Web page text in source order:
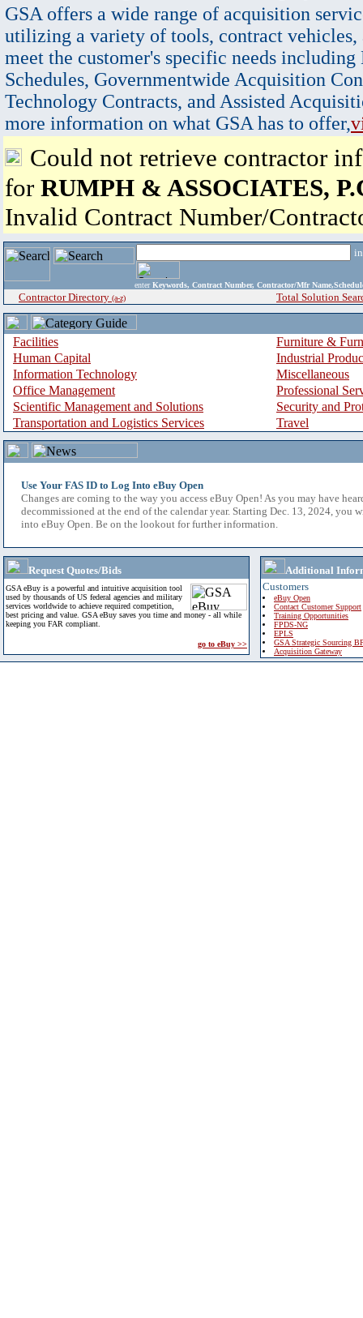
GSA offers a wide range of acquisition
utilizing a variety of tools, contract vehicles,
meet the customer's specific needs
Schedules, Governmentwide Acquisition
Technology Contracts, and Assisted
more information on what GSA has to offer,
Could not retrieve contractor
for RUMPH & ASSOCIATES,
Invalid Contract Number/
enter Keywords, Contract Number, Contractor/Mfr
Contractor Directory (a-z) Total Solution
Facilities
Furniture &
Human Capital
Industrial
Information Technology
Miscellaneous
Office Management
Professional
Scientific Management and Solutions
Security and
Transportation and Logistics Services
Travel
Use Your FAS ID to Log Into eBuy Open
Changes are coming to the way you access eBuy Open! As you may have
decommissioned at the end of the calendar year. Starting Dec. 13, 2024, you
into eBuy Open. Be on the lookout for further information.
Request Quotes/Bids
GSA eBuy is a powerful and intuitive acquisition tool
used by thousands of US federal agencies and military
services worldwide to achieve required competition,
best pricing and value. GSA eBuy saves you time and money - all while
keeping you FAR compliant.
go to eBuy >>
Additional
Customers
eBuy Open
Contact Customer Support
Training Opportunities
FPDS-NG
EPLS
GSA Strategic Sourcing
Acquisition Gateway